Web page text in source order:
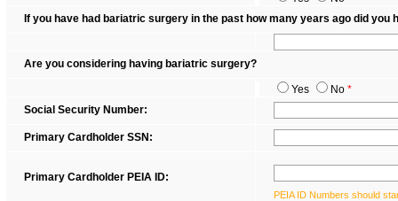
If you have had bariatric surgery in the past how many years ago did you
Are you considering having bariatric surgery?
Yes No *
Social Security Number:
Primary Cardholder SSN:
Primary Cardholder PEIA ID:
PEIA ID Numbers should